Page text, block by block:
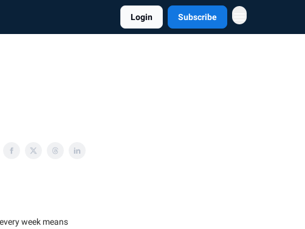
Login Subscribe
week means